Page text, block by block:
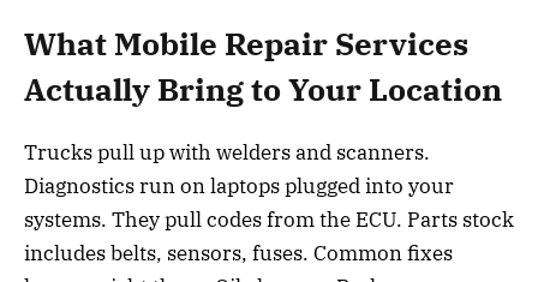
What Mobile Repair Services
Actually Bring to Your Location
Trucks pull up with welders and scanners.
Diagnostics run on laptops plugged into your
systems. They pull codes from the ECU. Parts stock
includes belts, sensors, fuses. Common fixes